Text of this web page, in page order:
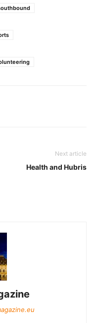
Next article
Health and Hubris